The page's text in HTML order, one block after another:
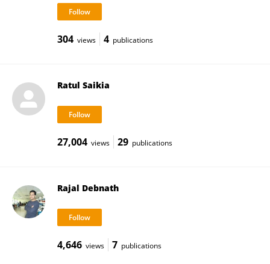
304 views 4 publications
Ratul Saikia
27,004 views 29 publications
Rajal Debnath
4,646 views 7 publications